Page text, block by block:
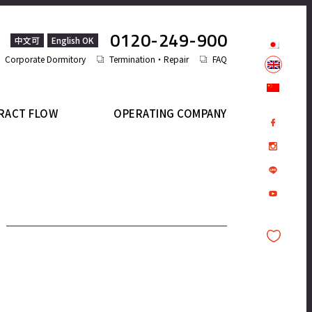
中文可 English OK 0120-249-900
Corporate Dormitory Termination・Repair FAQ
FLOW OPERATING COMPANY